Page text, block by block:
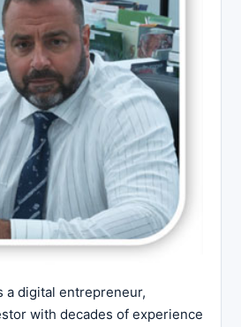
a digital entrepreneur,
with decades of experience